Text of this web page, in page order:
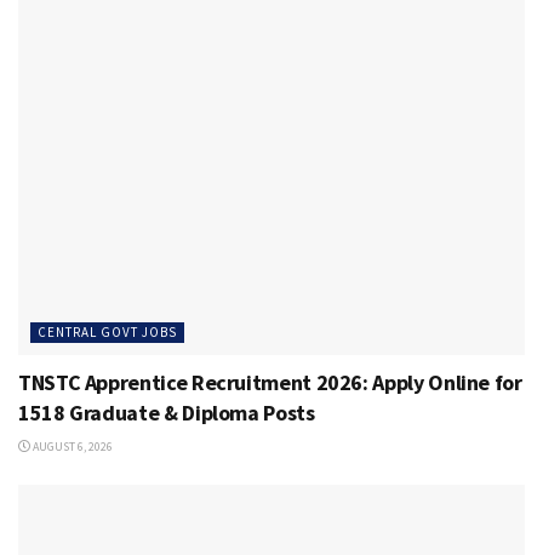
CENTRAL GOVT JOBS
TNSTC Apprentice Recruitment 2026: Apply Online for
1518 Graduate & Diploma Posts
AUGUST 6, 2026